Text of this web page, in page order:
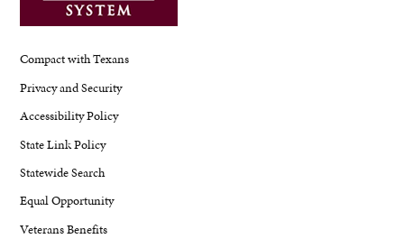
Compact with Texans
Privacy and Security
Accessibility Policy
State Link Policy
Statewide Search
Equal Opportunity
Veterans Benefits